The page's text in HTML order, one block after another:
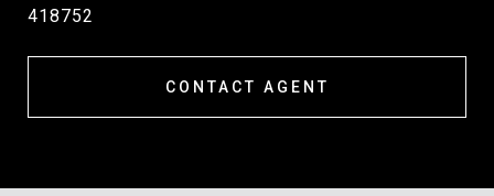
418752
CONTACT AGENT